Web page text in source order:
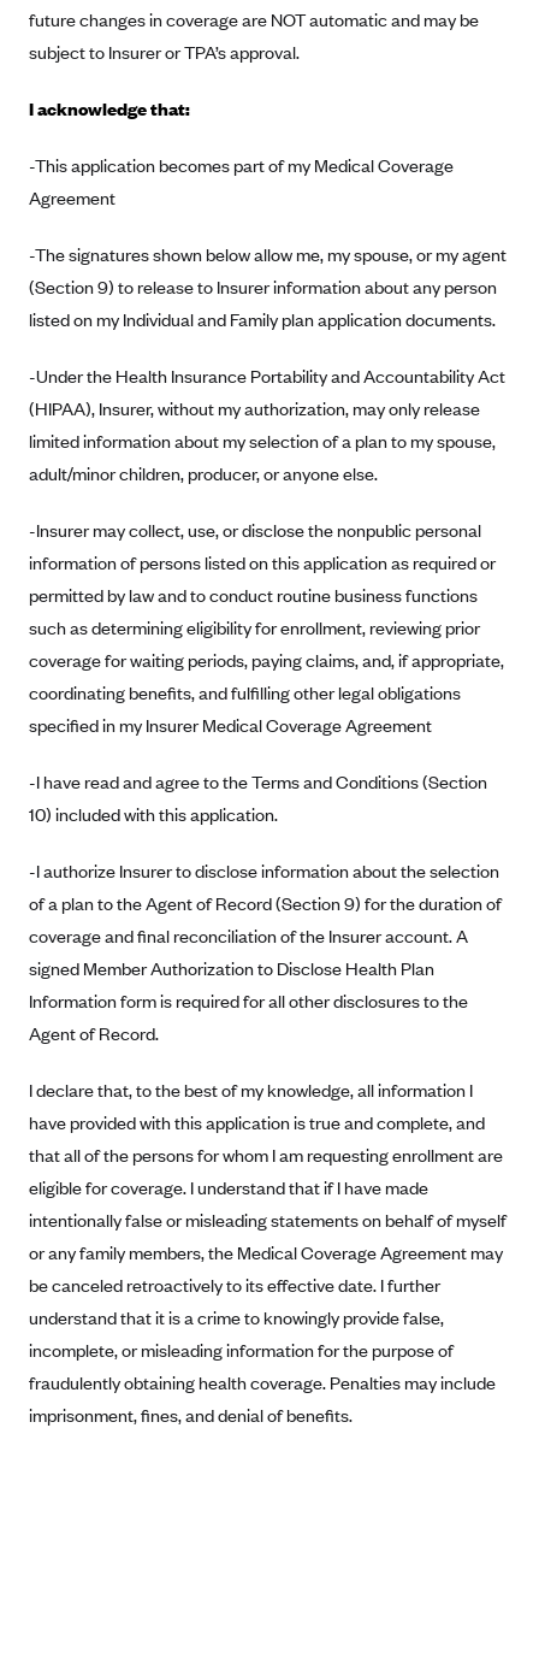
Ambetter from NH Healthy Families (NH)
Ambetter from SilverSummit Healthplan (NV)
Ambetter from Buckeye Community Health Plan (OH)
Ambetter from PA Health and Wellness (PA)
Ambetter of Tennessee (TN)
Ambetter from Superior HealthPlan (TX)
AmeriHealth New Jersey-EPO and HMO
Anthem
Anthem (CA)
Anthem (CO)
Anthem (CT)
Anthem (GA)
Anthem (KY)
Anthem (NH)
Anthem (VA)
Arise Health Plan
Arkansas Blue Cross Blue Shield
AultCare
Avera Health Plans
Blue Cross Blue Shield of Arizona
Blue Cross Blue Shield Idaho
Blue Cross Blue Shield of Illinois
BlueCross BlueShield Kansas
Blue Cross Blue Shield of Kansas City
Blue Cross Blue Shield of Louisiana
BCBS MA
Blue Cross Blue Shield of Michigan
New Jersey
Pennsylvania
Rhode Island
Vermont
Washington
future changes in coverage are NOT automatic and may be
subject to Insurer or TPA’s approval.
I acknowledge that:
-This application becomes part of my Medical Coverage
Agreement
-The signatures shown below allow me, my spouse, or my agent
(Section 9) to release to Insurer information about any person
listed on my Individual and Family plan application documents.
-Under the Health Insurance Portability and Accountability Act
(HIPAA), Insurer, without my authorization, may only release
limited information about my selection of a plan to my spouse,
adult/minor children, producer, or anyone else.
-Insurer may collect, use, or disclose the nonpublic personal
information of persons listed on this application as required or
permitted by law and to conduct routine business functions
such as determining eligibility for enrollment, reviewing prior
coverage for waiting periods, paying claims, and, if appropriate,
coordinating benefits, and fulfilling other legal obligations
specified in my Insurer Medical Coverage Agreement
-I have read and agree to the Terms and Conditions (Section
10) included with this application.
-I authorize Insurer to disclose information about the selection
of a plan to the Agent of Record (Section 9) for the duration of
coverage and final reconciliation of the Insurer account. A
signed Member Authorization to Disclose Health Plan
Information form is required for all other disclosures to the
Agent of Record.
I declare that, to the best of my knowledge, all information I
have provided with this application is true and complete, and
that all of the persons for whom I am requesting enrollment are
eligible for coverage. I understand that if I have made
intentionally false or misleading statements on behalf of myself
or any family members, the Medical Coverage Agreement may
be canceled retroactively to its effective date. I further
understand that it is a crime to knowingly provide false,
incomplete, or misleading information for the purpose of
fraudulently obtaining health coverage. Penalties may include
imprisonment, fines, and denial of benefits.